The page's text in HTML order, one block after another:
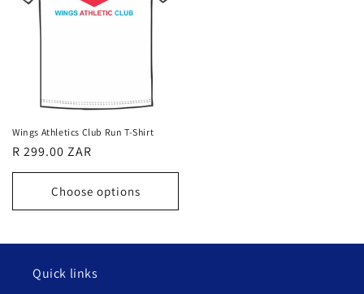
Wings Athletics Club Run T-Shirt
Regular
price
R 299.00 ZAR
Choose options
Quick links